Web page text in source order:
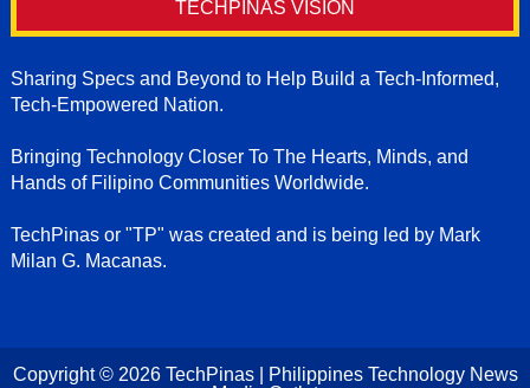
TECHPINAS VISION
Sharing Specs and Beyond to Help Build a Tech-Informed,
Tech-Empowered Nation.
Bringing Technology Closer To The Hearts, Minds, and
Hands of Filipino Communities Worldwide.
TechPinas or "TP" was created and is being led by Mark
Milan G. Macanas.
Copyright © 2026 TechPinas | Philippines Technology News